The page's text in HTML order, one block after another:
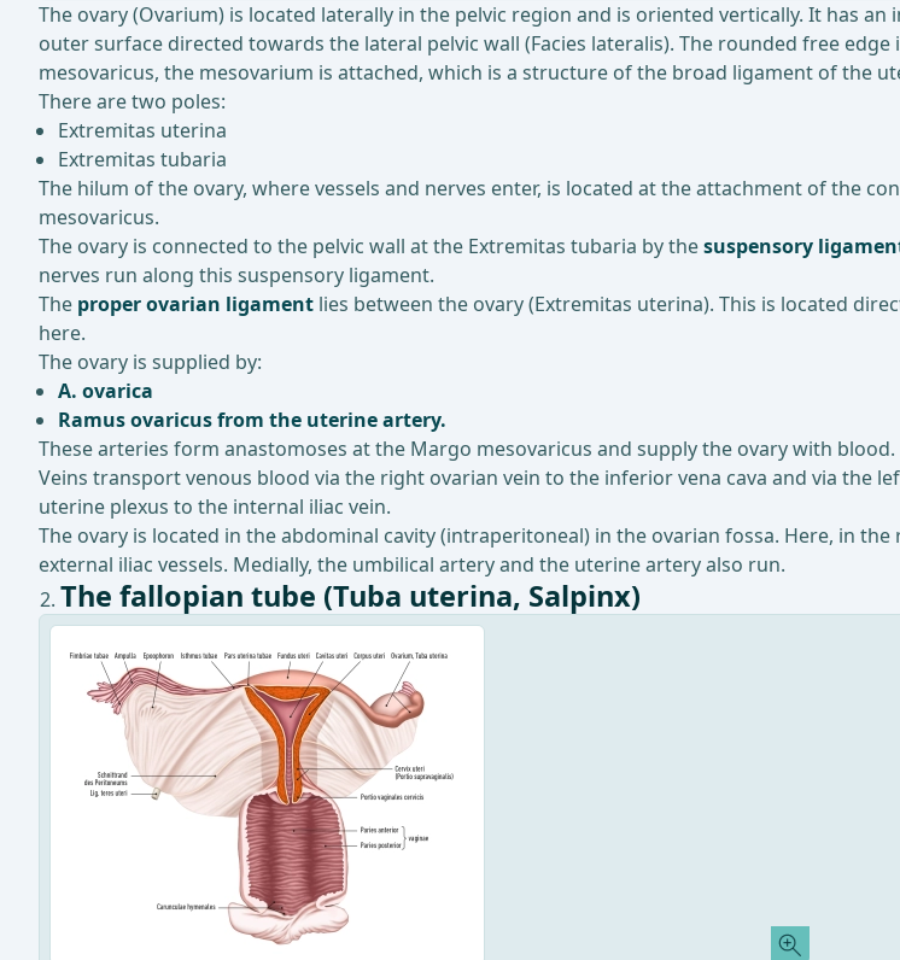
The ovary (Ovarium) is located laterally in the pelvic region and is oriented vertically. It has
outer surface directed towards the lateral pelvic wall (Facies lateralis). The rounded free
mesovaricus, the mesovarium is attached, which is a structure of the broad ligament of the
There are two poles:
Extremitas uterina
Extremitas tubaria
The hilum of the ovary, where vessels and nerves enter, is located at the attachment of the
mesovaricus.
The ovary is connected to the pelvic wall at the Extremitas tubaria by thesuspensory
nerves run along this suspensory ligament.
The proper ovarian ligament lies between the ovary (Extremitas uterina). This is located
here.
The ovary is supplied by:
A. ovarica
Ramus ovaricus from the uterine artery.
These arteries form anastomoses at the Margo mesovaricus and supply the ovary with blood.
Veins transport venous blood via the right ovarian vein to the inferior vena cava and via the
uterine plexus to the internal iliac vein.
The ovary is located in the abdominal cavity (intraperitoneal) in the ovarian fossa. Here, in
external iliac vessels. Medially, the umbilical artery and the uterine artery also run.
The fallopian tube (Tuba uterina, Salpinx)